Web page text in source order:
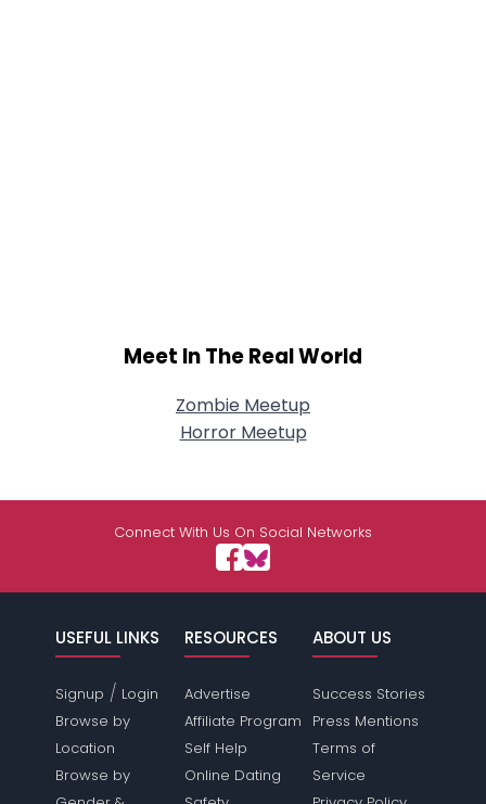
Meet In The Real World
Zombie Meetup
Horror Meetup
Connect With Us On Social Networks
USEFUL LINKS
Signup / Login
Browse by
Location
Browse by
RESOURCES
Advertise
Affiliate Program
Self Help
Online Dating
ABOUT US
Success Stories
Press Mentions
Terms of
Service